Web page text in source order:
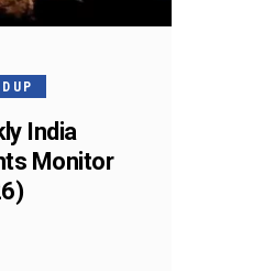
India
Monitor